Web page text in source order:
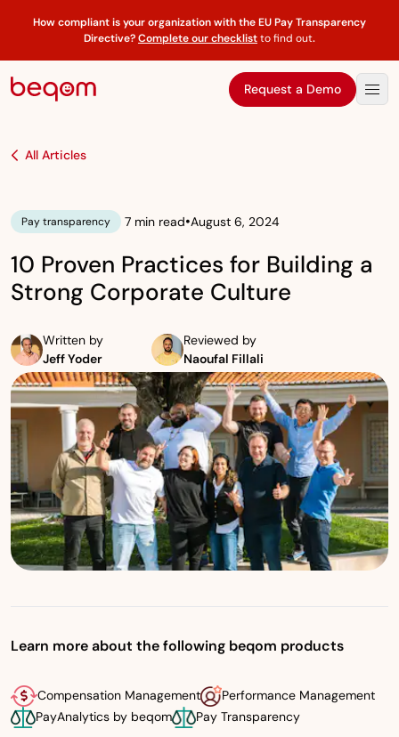
How compliant is your organization with the EU Pay Transparency
Directive?Complete our checklistto find out.
Request a Demo
All Articles
Pay transparency 7 min read•August 6, 2024
10 Proven Practices for Building a
Strong Corporate Culture
Written by
Jeff Yoder
Reviewed by
Naoufal Fillali
Learn more about the following beqom products
Compensation Management
Performance Management
PayAnalytics by beqom
Pay Transparency